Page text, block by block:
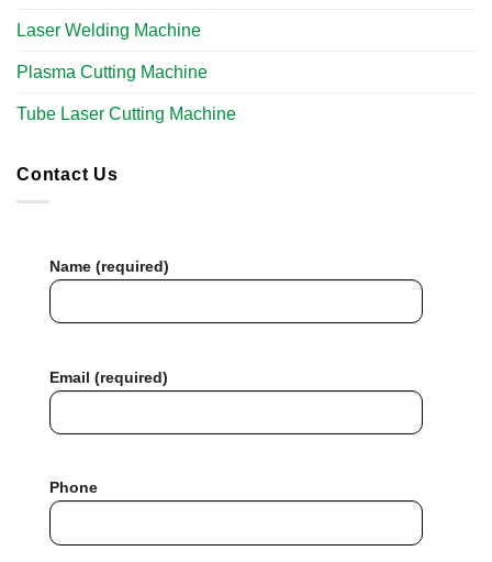
Laser Welding Machine
Plasma Cutting Machine
Tube Laser Cutting Machine​
Contact Us
Name (required)
Email (required)
Phone